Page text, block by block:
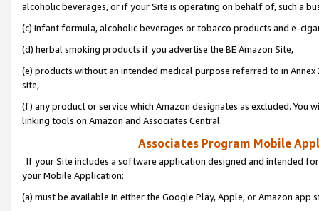
alcoholic beverages, or if your Site is operating on behalf of, such a
(c) infant formula, alcoholic beverages or tobacco products and e-
(d) herbal smoking products if you advertise the BE Amazon Site,
(e) products without an intended medical purpose referred to in
site,
(f) any product or service which Amazon designates as excluded. You
linking tools on Amazon and Associates Central.
Associates Program Mobile
If your Site includes a software application designed and intended
your Mobile Application:
(a) must be available in either the Google Play, Apple, or Amazon app